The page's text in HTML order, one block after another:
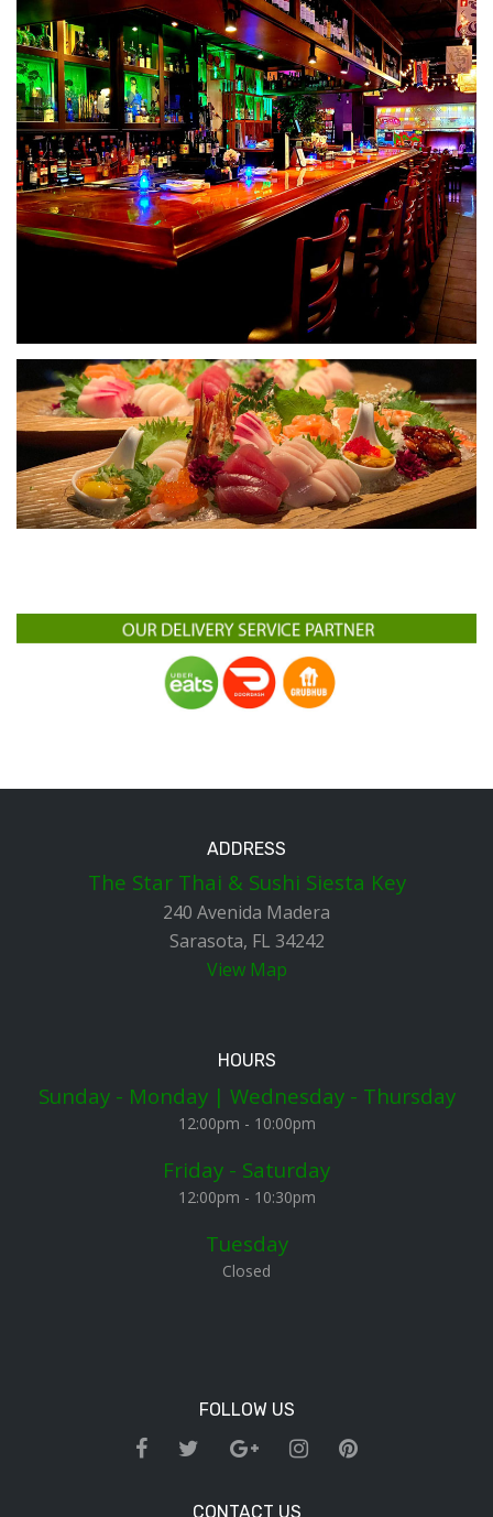
ADDRESS
The Star Thai & Sushi Siesta Key
240 Avenida Madera
Sarasota, FL 34242
View Map
HOURS
Sunday - Monday | Wednesday - Thursday
12:00pm - 10:00pm
Friday - Saturday
12:00pm - 10:30pm
Tuesday
Closed
FOLLOW US
CONTACT US